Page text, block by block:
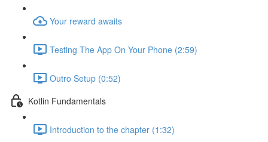
Your reward awaits
Testing The App On Your Phone (2:59)
Outro Setup (0:52)
Kotlin Fundamentals
Introduction to the chapter (1:32)